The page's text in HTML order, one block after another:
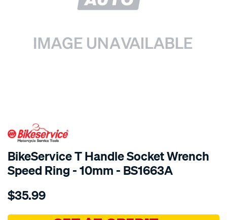
SPECIAL ORDER
BikeService T Handle Socket Wrench
Speed Ring - 10mm - BS1663A
Details
bs-
$35.99